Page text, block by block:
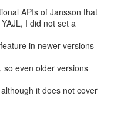
APIs of Jansson that
I did not set a
in newer versions
even older versions
it does not cover